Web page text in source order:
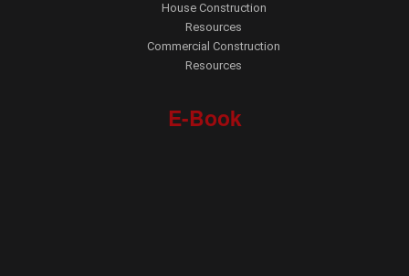
House Construction
Resources
Commercial Construction
Resources
E-Book